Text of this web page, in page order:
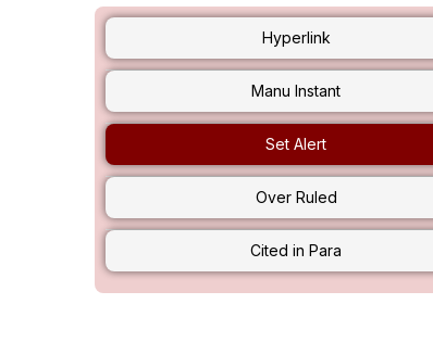
Hyperlink
Manu Instant
Set Alert
Over Ruled
Cited in Para